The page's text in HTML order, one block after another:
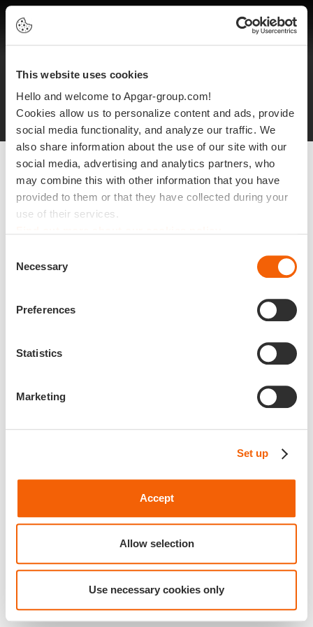
This website uses cookies
Hello and welcome to Apgar-group.com!
Cookies allow us to personalize content and ads, provide
social media functionality, and analyze our traffic. We
also share information about the use of our site with our
social media, advertising and analytics partners, who
may combine this with other information that you have
provided to them or that they have collected during your
use of their services.
Selection
Necessary
Preferences
Statistics
Marketing
Set up
Accept
Allow selection
Use necessary cookies only
EN
Legal notices
Protection of personal data
Site plan
©2025 Apgar